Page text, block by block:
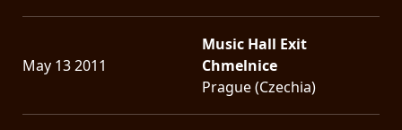
May 13 2011
Music Hall Exit
Chmelnice
Prague (Czechia)